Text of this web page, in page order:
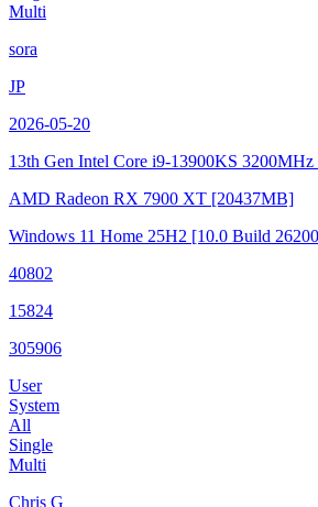
Multi
sora
JP
2026-05-20
13th Gen Intel Core i9-13900KS 3200MHz
AMD Radeon RX 7900 XT [20437MB]
Windows 11 Home 25H2 [10.0 Build
40802
15824
305906
User
System
All
Single
Multi
Chris G